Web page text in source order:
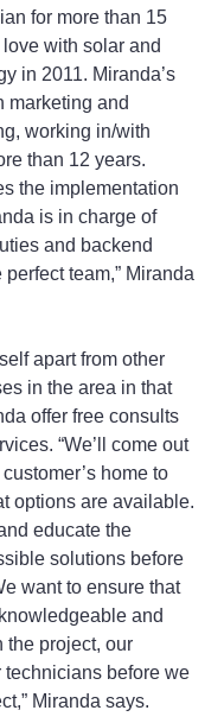
for more than 15
with solar and
in 2011. Miranda’s
marketing and
working in/with
than 12 years.
the implementation
is in charge of
and backend
perfect team,” Miranda
apart from other
in the area in that
offer free consults
“We’ll come out
home to
options are available.
educate the
solutions before
want to ensure that
and
the project, our
technicians before we
Miranda says.